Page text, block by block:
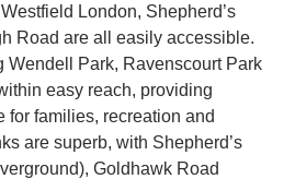
London, Shepherd’s
Road are all easily accessible.
Wendell Park, Ravenscourt Park
easy reach, providing
for families, recreation and
are superb, with Shepherd’s
Goldhawk Road